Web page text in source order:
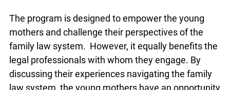
The program is designed to empower the young
mothers and challenge their perspectives of the
family law system. However, it equally benefits the
legal professionals with whom they engage. By
discussing their experiences navigating the family
law system, the young mothers have an opportunity